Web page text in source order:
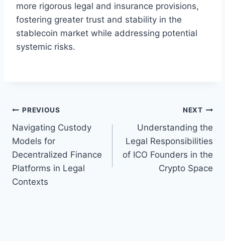
more rigorous legal and insurance provisions,
fostering greater trust and stability in the
stablecoin market while addressing potential
systemic risks.
Post
navigation
PREVIOUS
Navigating Custody
Models for
Decentralized Finance
Platforms in Legal
Contexts
NEXT
Understanding the
Legal Responsibilities
of ICO Founders in the
Crypto Space